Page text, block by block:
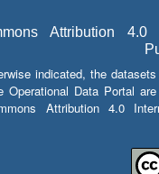
Attribution 4.0
indicated, the
Operational Data Portal
Attribution 4.0